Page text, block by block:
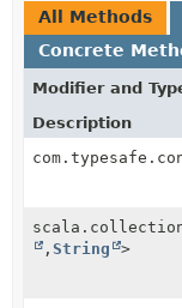
All Methods
Concrete
Modifier and
Description
, String >